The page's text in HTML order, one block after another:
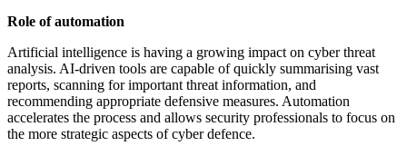
Role of automation
Artificial intelligence is having a growing impact on cyber threat
analysis. AI-driven tools are capable of quickly summarising vast
reports, scanning for important threat information, and
recommending appropriate defensive measures. Automation
accelerates the process and allows security professionals to focus on
the more strategic aspects of cyber defence.